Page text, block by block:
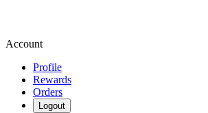
Account
Profile
Rewards
Orders
Logout